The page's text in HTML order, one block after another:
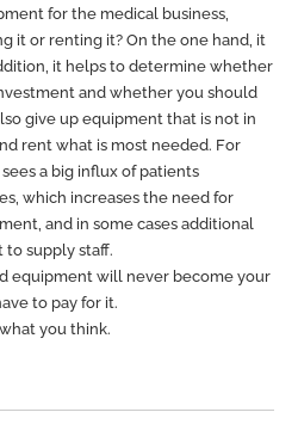
for the medical business,
it or renting it? On the one hand, it
it helps to determine whether
and whether you should
give up equipment that is not in
rent what is most needed. For
a big influx of patients
which increases the need for
and in some cases additional
to supply staff.
equipment will never become your
to pay for it.
you think.